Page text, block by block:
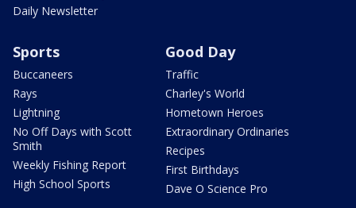
Daily Newsletter
Sports
Buccaneers
Rays
Lightning
No Off Days with Scott
Smith
Weekly Fishing Report
High School Sports
Good Day
Traffic
Charley's World
Hometown Heroes
Extraordinary Ordinaries
Recipes
First Birthdays
Dave O Science Pro